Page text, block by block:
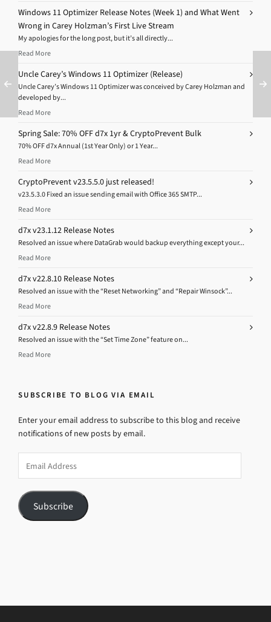
Windows 11 Optimizer Release Notes (Week 1) and What Went
Wrong in Carey Holzman’s First Live Stream
My apologies for the long post, but it’s all directly...
Read More
Uncle Carey’s Windows 11 Optimizer (Release)
Uncle Carey’s Windows 11 Optimizer was conceived by Carey Holzman and
developed by...
Read More
Spring Sale: 70% OFF d7x 1yr & CryptoPrevent Bulk
70% OFF d7x Annual (1st Year Only) or 1 Year...
Read More
CryptoPrevent v23.5.5.0 just released!
v23.5.3.0 Fixed an issue sending email with Office 365 SMTP...
Read More
d7x v23.1.12 Release Notes
Resolved an issue where DataGrab would backup everything except your...
Read More
d7x v22.8.10 Release Notes
Resolved an issue with the “Reset Networking” and “Repair Winsock”...
Read More
d7x v22.8.9 Release Notes
Resolved an issue with the “Set Time Zone” feature on...
Read More
SUBSCRIBE TO BLOG VIA EMAIL
Enter your email address to subscribe to this blog and receive
notifications of new posts by email.
Address
Subscribe